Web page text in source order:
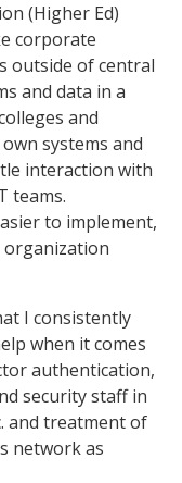
(Higher Ed)
corporate
outside of central
and data in a
and
systems and
interaction with
teams.
to implement,
organization
I consistently
when it comes
authentication,
security staff in
and treatment of
network as